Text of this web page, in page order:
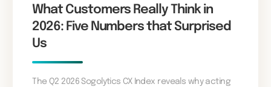
What Customers Really Think in
2026: Five Numbers that Surprised
Us
The Q2 2026 Sogolytics CX Index reveals why acting